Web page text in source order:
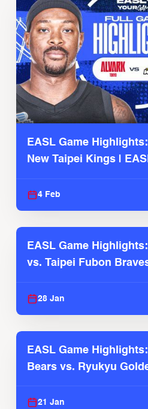
EASL Game
New Taipei Kings |
4 Feb
EASL Game
vs. Taipei Fubon
28 Jan
EASL Game
Bears vs. Ryukyu
21 Jan